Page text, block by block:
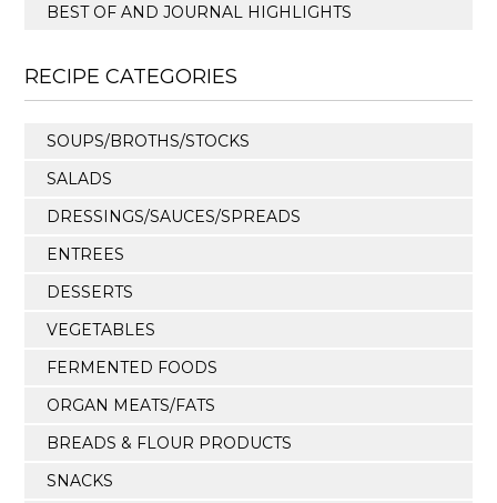
BEST OF AND JOURNAL HIGHLIGHTS
RECIPE CATEGORIES
SOUPS/BROTHS/STOCKS
SALADS
DRESSINGS/SAUCES/SPREADS
ENTREES
DESSERTS
VEGETABLES
FERMENTED FOODS
ORGAN MEATS/FATS
BREADS & FLOUR PRODUCTS
SNACKS